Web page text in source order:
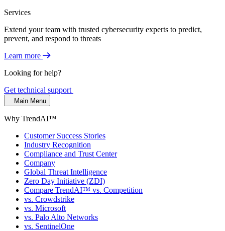
Services
Extend your team with trusted cybersecurity experts to predict,
prevent, and respond to threats
Learn more
Looking for help?
Get technical support
Main Menu
Why TrendAI™
Customer Success Stories
Industry Recognition
Compliance and Trust Center
Company
Global Threat Intelligence
Zero Day Initiative (ZDI)
Compare TrendAI™ vs. Competition
vs. Crowdstrike
vs. Microsoft
vs. Palo Alto Networks
vs. SentinelOne